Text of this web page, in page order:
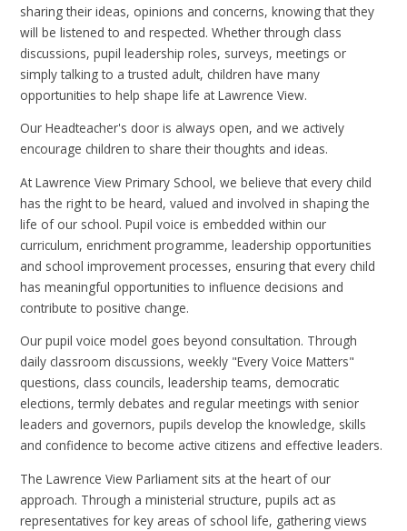
sharing their ideas, opinions and concerns, knowing that they
will be listened to and respected. Whether through class
discussions, pupil leadership roles, surveys, meetings or
simply talking to a trusted adult, children have many
opportunities to help shape life at Lawrence View.
Our Headteacher's door is always open, and we actively
encourage children to share their thoughts and ideas.
At Lawrence View Primary School, we believe that every child
has the right to be heard, valued and involved in shaping the
life of our school. Pupil voice is embedded within our
curriculum, enrichment programme, leadership opportunities
and school improvement processes, ensuring that every child
has meaningful opportunities to influence decisions and
contribute to positive change.
Our pupil voice model goes beyond consultation. Through
daily classroom discussions, weekly "Every Voice Matters"
questions, class councils, leadership teams, democratic
elections, termly debates and regular meetings with senior
leaders and governors, pupils develop the knowledge, skills
and confidence to become active citizens and effective leaders.
The Lawrence View Parliament sits at the heart of our
approach. Through a ministerial structure, pupils act as
representatives for key areas of school life, gathering views